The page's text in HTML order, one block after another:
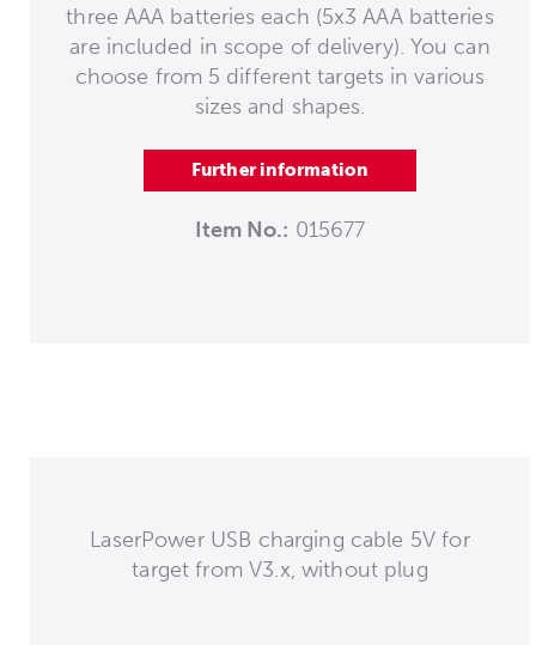
three AAA batteries each (5x3 AAA batteries
are included in scope of delivery). You can
choose from 5 different targets in various
sizes and shapes.
Further information
Item No.: 015677
LaserPower USB charging cable 5V for
target from V3.x, without plug